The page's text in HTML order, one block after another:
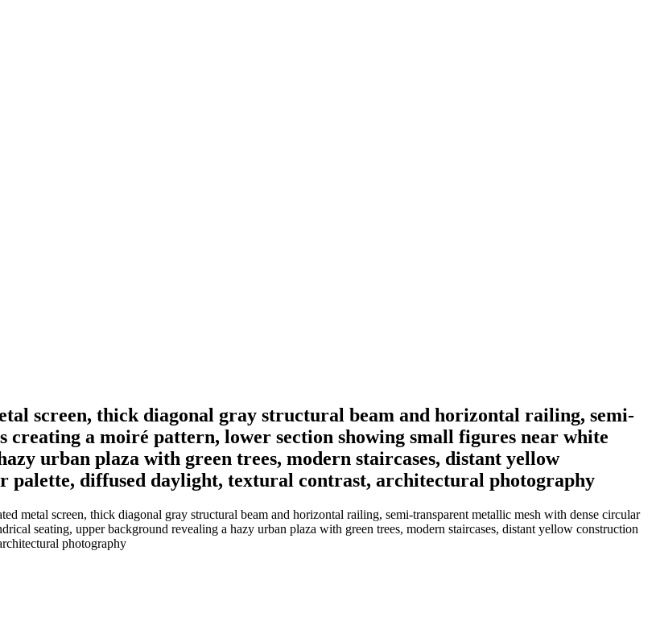
screen, thick diagonal gray structural beam and horizontal railing, semi-
a moiré pattern, lower section showing small figures near white
urban plaza with green trees, modern staircases, distant yellow
palette, diffused daylight, textural contrast, architectural photography
metal screen, thick diagonal gray structural beam and horizontal railing, semi-transparent metallic mesh with dense circular
seating, upper background revealing a hazy urban plaza with green trees, modern staircases, distant yellow construction
photography